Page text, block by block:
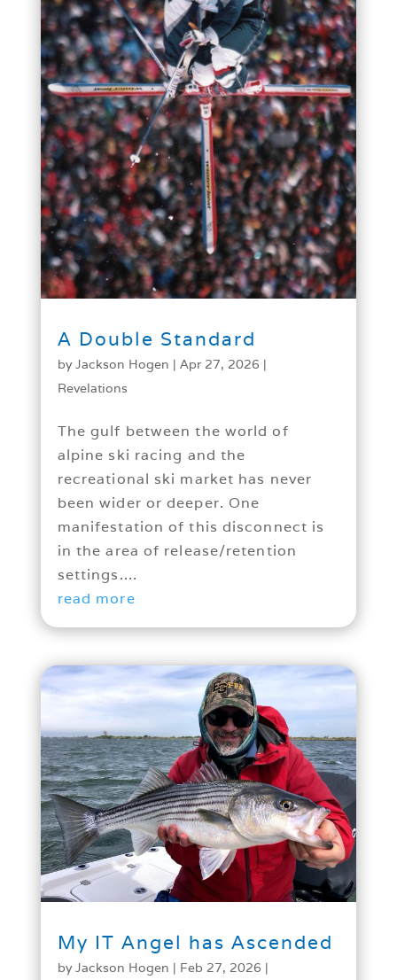
A Double Standard
byJackson Hogen | Apr 27, 2026 |
Revelations
The gulf between the world of
alpine ski racing and the
recreational ski market has never
been wider or deeper. One
manifestation of this disconnect is
in the area of release/retention
settings....
read more
My IT Angel has Ascended
byJackson Hogen | Feb 27, 2026 |